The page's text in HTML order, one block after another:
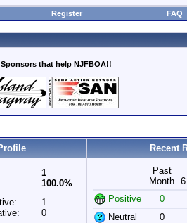
Register FAQ
that help NJFBOA!!
Recent
1
100.0%
1
0
Past
Month
Positive
0
Neutral
0